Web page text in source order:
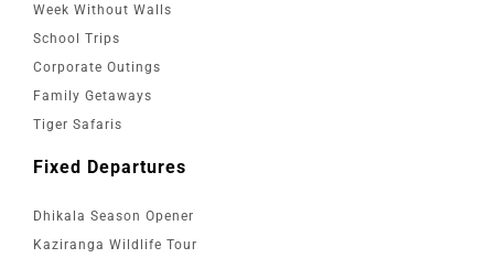
Week Without Walls
School Trips
Corporate Outings
Family Getaways
Tiger Safaris
Fixed Departures
Dhikala Season Opener
Kaziranga Wildlife Tour